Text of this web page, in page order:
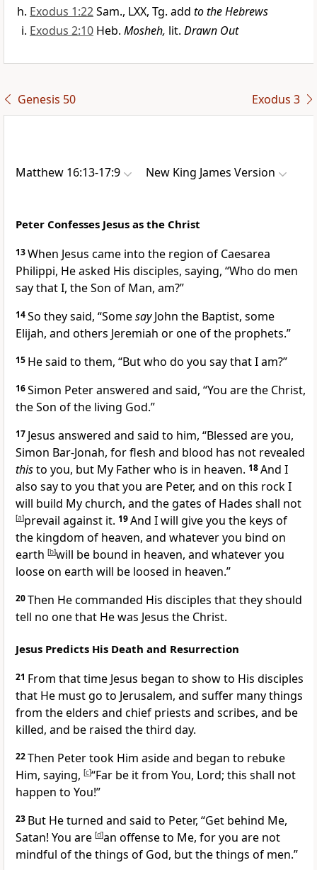
Exodus 1:22Sam., LXX, Tg. add to the Hebrews
Exodus 2:10 Heb. Mosheh, lit. Drawn Out
Genesis 50 Exodus 3
Matthew 16:13-17:9 New King James Version
Peter Confesses Jesus as the Christ
13When Jesus came into the region of Caesarea
Philippi, He asked His disciples, saying, “Who do men
say that I, the Son of Man, am?”
14So they said, “SomesayJohn the Baptist, some
Elijah, and others Jeremiah orone of the prophets.”
15 He said to them, “But who do you say that I am?”
16Simon Peter answered and said, “You are the Christ,
the Son of the living God.”
17 Jesus answered and said to him, “Blessed are you,
Simon Bar-Jonah, for flesh and blood has not revealed
thisto you, but My Father who is in heaven. 18And I
also say to you thatyou are Peter, and on this rock I
will build My church, and the gates of Hades shall not
[a]prevail against it. 19And I will give you the keys of
the kingdom of heaven, and whatever you bind on
earth [b]will be bound in heaven, and whatever you
loose on earth will be loosed in heaven.”
20Then He commanded His disciples that they should
tell no one that He was Jesus the Christ.
Jesus Predicts His Death and Resurrection
21 From that time Jesus began to show to His disciples
that He must go to Jerusalem, and suffer many things
from the elders and chief priests and scribes, and be
killed, and be raised the third day.
22Then Peter took Him aside and began to rebuke
Him, saying, [c]“Far be it from You, Lord; this shall not
happen to You!”
23 But He turned and said to Peter, “Get behind Me,
Satan! You are [d]an offense to Me, for you are not
mindful of the things of God, but the things of men.”